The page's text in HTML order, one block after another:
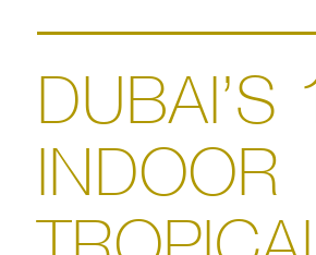
DUBAI’S
INDOOR
TROPICAL